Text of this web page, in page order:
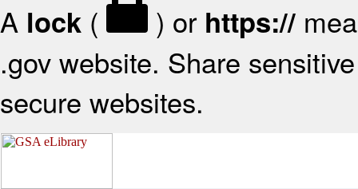
A lock ( ) or https://
.gov website. Share
secure websites.